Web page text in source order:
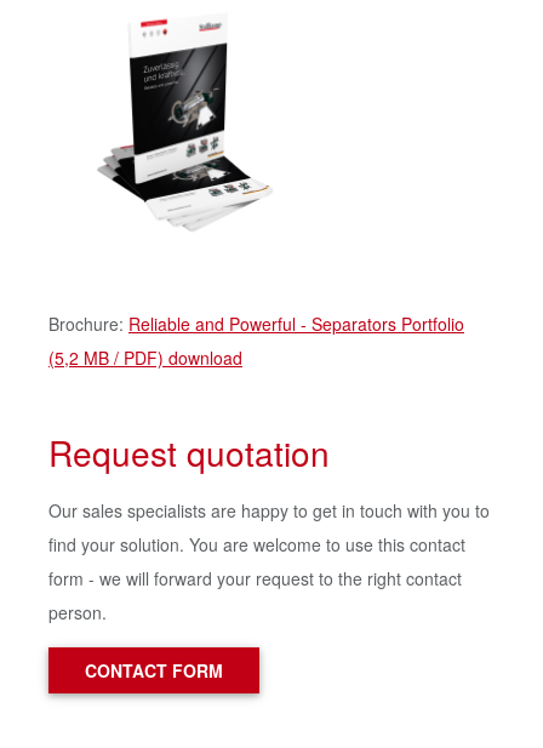
Brochure: Reliable and Powerful - Separators Portfolio
(5,2 MB / PDF) download
Request quotation
Our sales specialists are happy to get in touch with you to
find your solution. You are welcome to use this contact
form - we will forward your request to the right contact
person.
CONTACT FORM